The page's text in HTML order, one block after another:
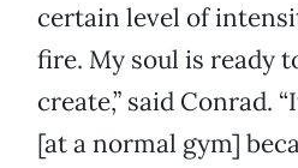
certain level of
fire. My soul is ready
create,” said Conrad.
[at a normal gym]